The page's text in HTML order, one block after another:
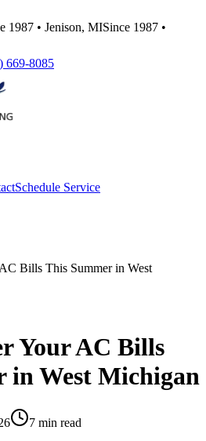
1987 • Jenison, MISince 1987 •
669-8085
Schedule Service
Bills This Summer in West
Your AC Bills
in West Michigan
7 min read